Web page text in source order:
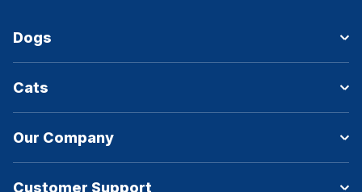
Dogs
Cats
Our Company
Customer Support